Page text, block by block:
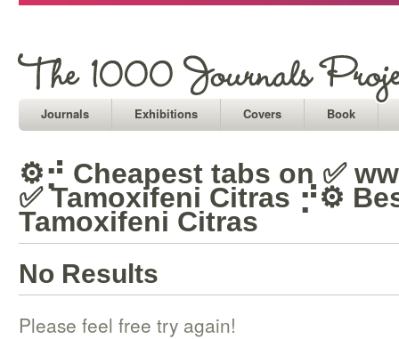
Journals Exhibitions Covers Book
⚙⡚ Cheapest tabs on ✅
✅ Tamoxifeni Citras ⡚⚙
Tamoxifeni Citras
No Results
Please feel free try again!